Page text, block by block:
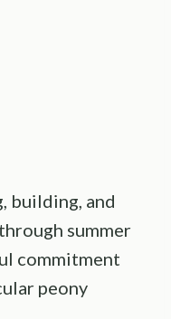
building, and
summer
commitment
peony